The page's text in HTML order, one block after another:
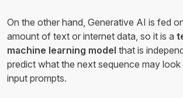
On the other hand, Generative AI is fed
amount of text or internet data, so it is a
machine learning model that is
predict what the next sequence may look
input prompts.